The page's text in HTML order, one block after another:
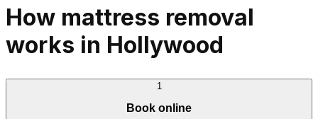
How mattress removal
works in Hollywood
1
Book online